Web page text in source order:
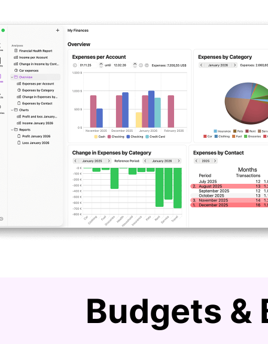
Budgets &